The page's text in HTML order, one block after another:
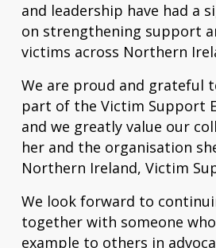
and leadership have had a
on strengthening support
victims across Northern
We are proud and grateful
part of the Victim Support
and we greatly value our
her and the organisation
Northern Ireland, Victim
We look forward to
together with someone
example to others in